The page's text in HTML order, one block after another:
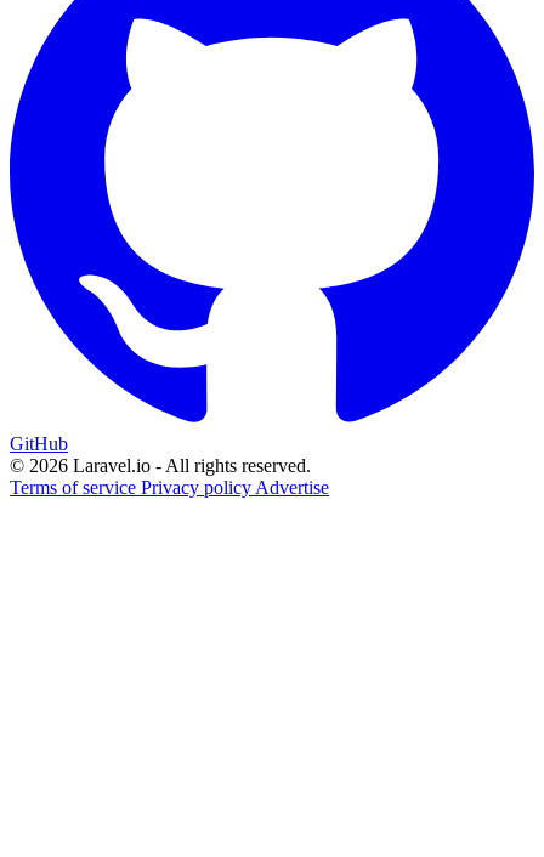
GitHub
© 2026 Laravel.io - All rights reserved.
Terms of service Privacy policy Advertise